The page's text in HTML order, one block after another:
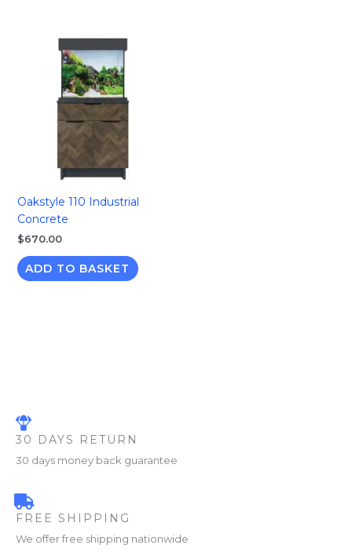
Oakstyle 110 Industrial
Concrete
$670.00
ADD TO BASKET
30 DAYS RETURN
30 days money back guarantee
FREE SHIPPING
We offer free shipping nationwide